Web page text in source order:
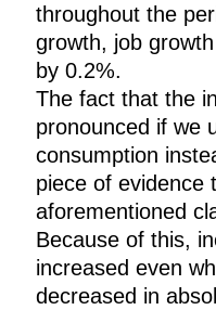
throughout the
growth, job
by 0.2%.
The fact that the
pronounced if we
consumption
piece of evidence
aforementioned
Because of this,
increased even
decreased in